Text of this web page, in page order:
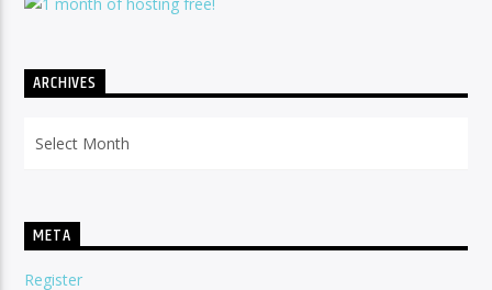
ARCHIVES
META
Register